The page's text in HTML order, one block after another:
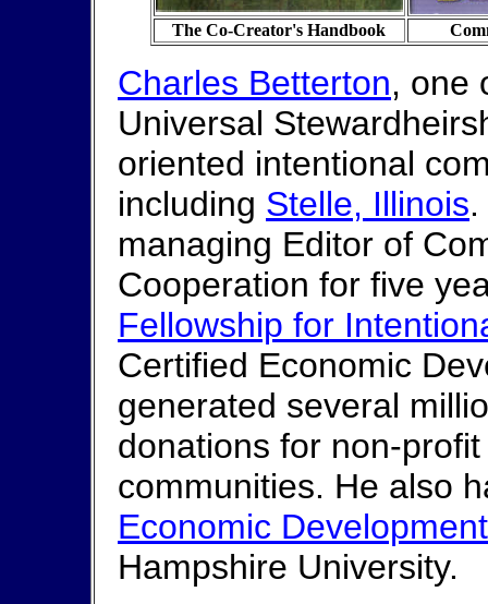
The Co-Creator's Handbook
Charles Betterton, one
Universal
oriented intentional
including Stelle, Illinois
managing Editor of
Cooperation for five
Fellowship for
Certified Economic
generated several
donations for non-
communities. He also
Economic Development
Hampshire University.